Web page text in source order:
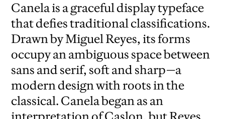
Canela is a graceful display typeface
that defies traditional classifications.
Drawn by Miguel Reyes, its forms
occupy an ambiguous space between
sans and serif, soft and sharp—a
modern design with roots in the
classical. Canela began as an